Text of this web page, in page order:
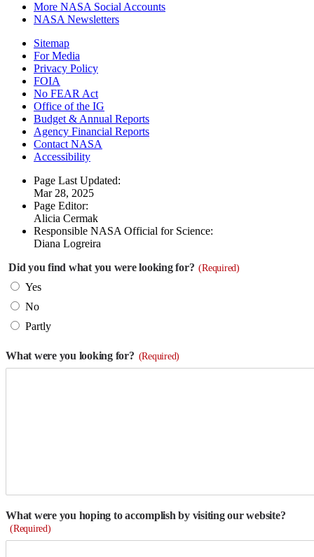
More NASA Social Accounts
NASA Newsletters
Sitemap
For Media
Privacy Policy
FOIA
No FEAR Act
Office of the IG
Budget & Annual Reports
Agency Financial Reports
Contact NASA
Accessibility
Page Last Updated:
Mar 28, 2025
Page Editor:
Alicia Cermak
Responsible NASA Official for Science:
Diana Logreira
Did you find what you were looking for? (Required)
Yes
No
Partly
What were you looking for? (Required)
What were you hoping to accomplish by visiting our website?
(Required)